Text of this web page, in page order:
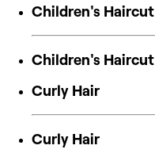
Children's Haircut
Children's Haircut
Curly Hair
Curly Hair